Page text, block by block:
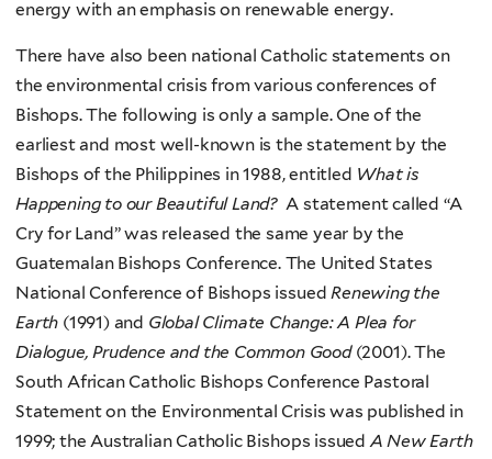
energy with an emphasis on renewable energy.
There have also been national Catholic statements on
the environmental crisis from various conferences of
Bishops. The following is only a sample. One of the
earliest and most well-known is the statement by the
Bishops of the Philippines in 1988, entitled What is
Happening to our Beautiful Land?A statement called “A
Cry for Land” was released the same year by the
Guatemalan Bishops Conference. The United States
National Conference of Bishops issued Renewing the
Earth (1991) and Global Climate Change: A Plea for
Dialogue, Prudence and the Common Good (2001). The
South African Catholic Bishops Conference Pastoral
Statement on the Environmental Crisis was published in
1999; the Australian Catholic Bishops issuedA New Earth